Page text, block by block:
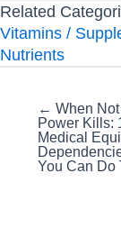
Related
Vitamins /
Nutrients
Posts
navigation
← When
Power Kills:
Medical
You Can Do